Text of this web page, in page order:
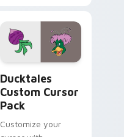
comedy chaos
paints rainbow tabs
on your pointer pair.
Ducktales
Custom Cursor
Pack
Customize your